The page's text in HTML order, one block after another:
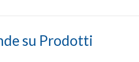
su Prodotti